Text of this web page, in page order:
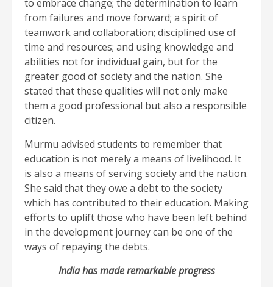
to embrace change; the determination to learn
from failures and move forward; a spirit of
teamwork and collaboration; disciplined use of
time and resources; and using knowledge and
abilities not for individual gain, but for the
greater good of society and the nation. She
stated that these qualities will not only make
them a good professional but also a responsible
citizen.
Murmu advised students to remember that
education is not merely a means of livelihood. It
is also a means of serving society and the nation.
She said that they owe a debt to the society
which has contributed to their education. Making
efforts to uplift those who have been left behind
in the development journey can be one of the
ways of repaying the debts.
India has made remarkable progress